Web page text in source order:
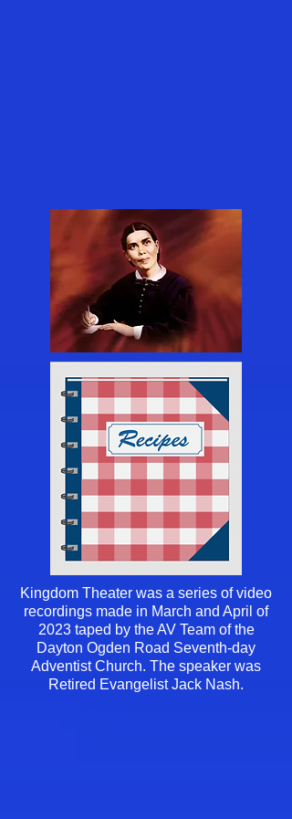
Kingdom Theater was a series of video
recordings made in March and April of
2023 taped by the AV Team of the
Dayton Ogden Road Seventh-day
Adventist Church. The speaker was
Retired Evangelist Jack Nash.